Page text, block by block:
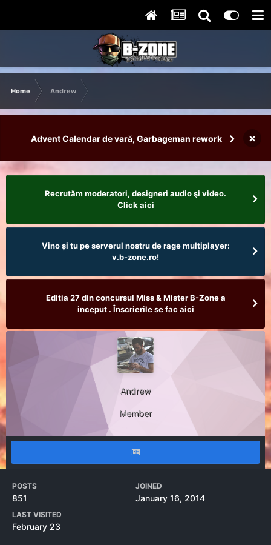
Home Andrew
Advent Calendar de vară, Garbageman rework ×
Recrutăm moderatori, designeri audio şi video.
Click aici
Vino și tu pe serverul nostru de rage multiplayer:
v.b-zone.ro!
Editia 27 din concursul Miss & Mister B-Zone a
inceput . Înscrierile se fac aici
Andrew
Member
POSTS
851
JOINED
January 16, 2014
LAST VISITED
February 23